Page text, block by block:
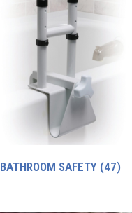
BATHROOM SAFETY (47)